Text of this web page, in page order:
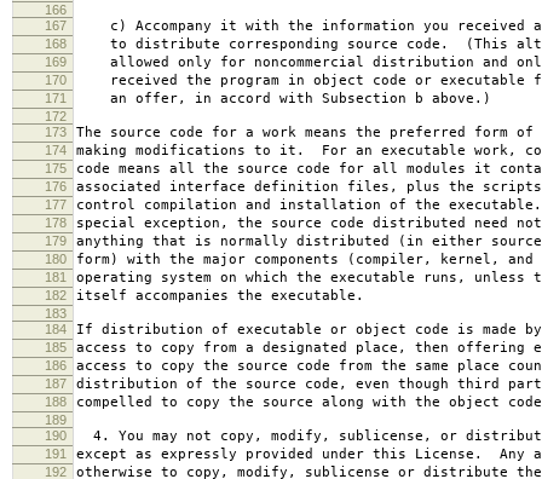
166
167
c) Accompany it with the information you received
168 to distribute corresponding source code. (This
169 allowed only for noncommercial distribution and
170 received the program in object code or executable
171 an offer, in accord with Subsection b above.)
172
173
The source code for a work means the preferred form
174 making modifications to it. For an executable work,
175 code means all the source code for all modules it
176 associated interface definition files, plus the scripts
177 control compilation and installation of the
178 special exception, the source code distributed need
179 anything that is normally distributed (in either
180 form) with the major components (compiler, kernel,
181 operating system on which the executable runs, unless
182 itself accompanies the executable.
183
184
If distribution of executable or object code is made
185 access to copy from a designated place, then offering
186 access to copy the source code from the same place
187 distribution of the source code, even though third
188 compelled to copy the source along with the object
189
190
4. You may not copy, modify, sublicense, or
191 except as expressly provided under this License. Any
192 otherwise to copy, modify, sublicense or distribute the